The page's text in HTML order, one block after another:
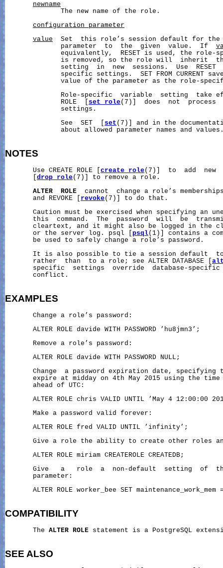
newname
              The new name of the role.
configuration_parameter
value
Set  this role’s session default for
              parameter  to  the  given  value.  If
equivalently,  RESET is used, the role-
is removed, so the role will  inherit
setting  in  new  sessions.  Use  RESET
specific settings.  SET FROM CURRENT
value of the parameter as the role-
Role-specific  variable  setting  take
              ROLE  [
set_role(7)]  does  not
              settings.
              See  SET  [
set (7)] and in the
about allowed parameter names and
NOTES
       Use CREATE ROLE [
create_role(7)]  to  add  new
drop_role(7)] to remove a role.
ALTER
ROLE
cannot  change a role’s
       and REVOKE [
revoke(7)] to do that.
Caution must be exercised when specifying an
this  command.  The  password  will  be
cleartext, and it might also be logged in the
       or the server log. psql [
psql(1)] contains a
       be used to safely change a role’s password.
It is also possible to tie a session default
       rather  than  to a role; see ALTER DATABASE [
specific  settings  override  database-
       conflict.
EXAMPLES
       Change a role’s password:
       ALTER ROLE davide WITH PASSWORD ’hu8jmn3’;
       Remove a role’s password:
       ALTER ROLE davide WITH PASSWORD NULL;
Change  a password expiration date, specifying
expire at midday on 4th May 2015 using the
       ahead of UTC:
ALTER ROLE chris VALID UNTIL ’May 4 12:00:00
       Make a password valid forever:
       ALTER ROLE fred VALID UNTIL ’infinity’;
Give a role the ability to create other roles
       ALTER ROLE miriam CREATEROLE CREATEDB;
Give   a   role  a  non-default  setting  of
       parameter:
ALTER ROLE worker_bee SET maintenance_work_mem
COMPATIBILITY
       The
ALTER ROLE statement is a PostgreSQL
SEE ALSO